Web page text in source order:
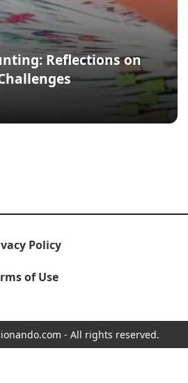
Reflections on
Policy
of Use
- All rights reserved.